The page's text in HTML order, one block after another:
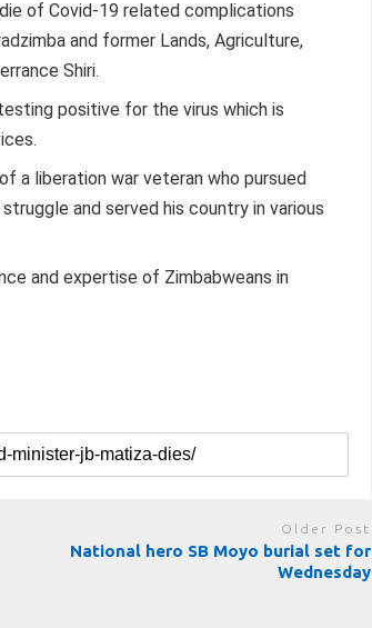
of Covid-19 related complications
and former Lands, Agriculture,
Shiri.
positive for the virus which is
a liberation war veteran who pursued
and served his country in various
and expertise of Zimbabweans in
Older Post
National hero SB Moyo burial set for
Wednesday